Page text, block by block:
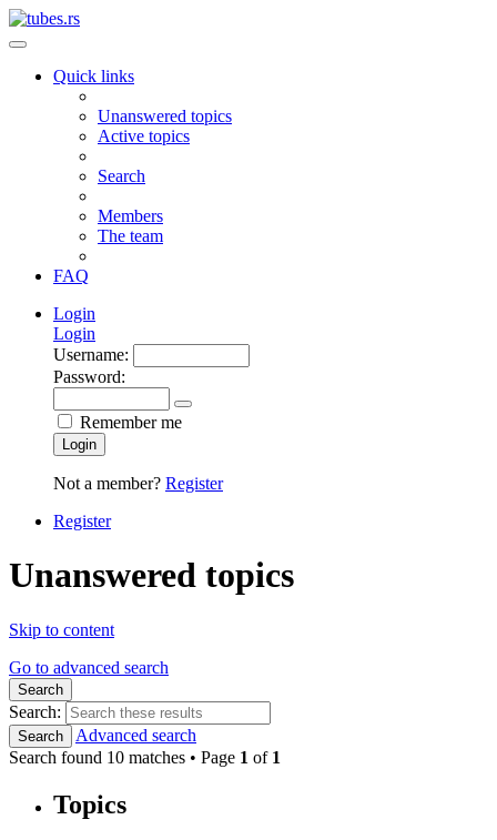
Quick links
Unanswered topics
Active topics
Search
Members
The team
FAQ
Login
Login
Username:
Password:
Remember me
Login
Not a member? Register
Register
Unanswered topics
Skip to content
Go to advanced search
Search
Search:
Search
Advanced search
Search found 10 matches • Page 1 of 1
Topics